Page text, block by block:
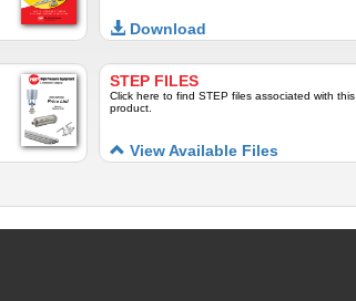
Download
STEP FILES
Click here to find STEP files associated with this
product.
View Available Files